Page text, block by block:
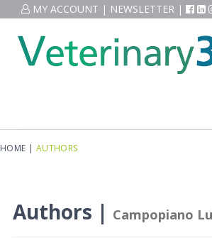
MY ACCOUNT | NEWSLETTER |
HOME | AUTHORS
Authors | Campopiano